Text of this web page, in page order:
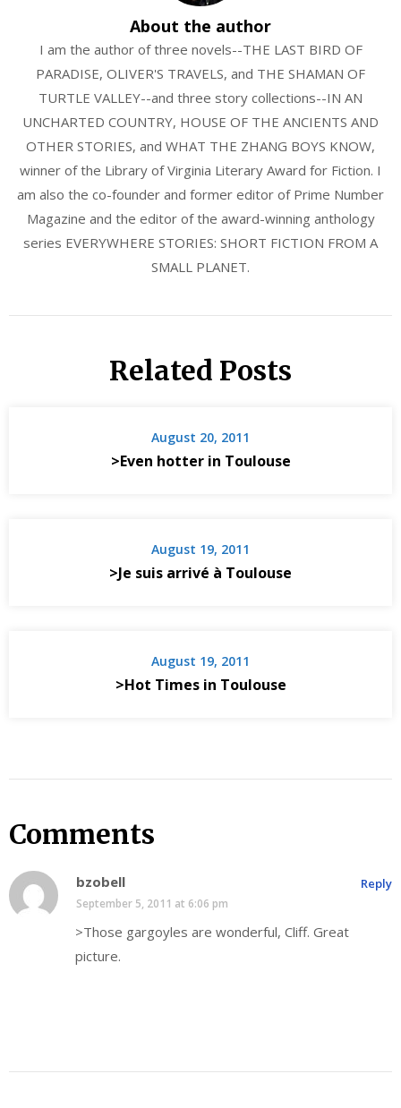
About the author
I am the author of three novels--THE LAST BIRD OF
PARADISE, OLIVER'S TRAVELS, and THE SHAMAN OF
TURTLE VALLEY--and three story collections--IN AN
UNCHARTED COUNTRY, HOUSE OF THE ANCIENTS AND
OTHER STORIES, and WHAT THE ZHANG BOYS KNOW,
winner of the Library of Virginia Literary Award for Fiction. I
am also the co-founder and former editor of Prime Number
Magazine and the editor of the award-winning anthology
series EVERYWHERE STORIES: SHORT FICTION FROM A
SMALL PLANET.
Related Posts
August 20, 2011
>Even hotter in Toulouse
August 19, 2011
>Je suis arrivé à Toulouse
August 19, 2011
>Hot Times in Toulouse
Comments
bzobell
September 5, 2011 at 6:06 pm
>Those gargoyles are wonderful, Cliff. Great
picture.
Reply